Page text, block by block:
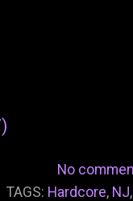
No
TAGS: Hardcore, NJ